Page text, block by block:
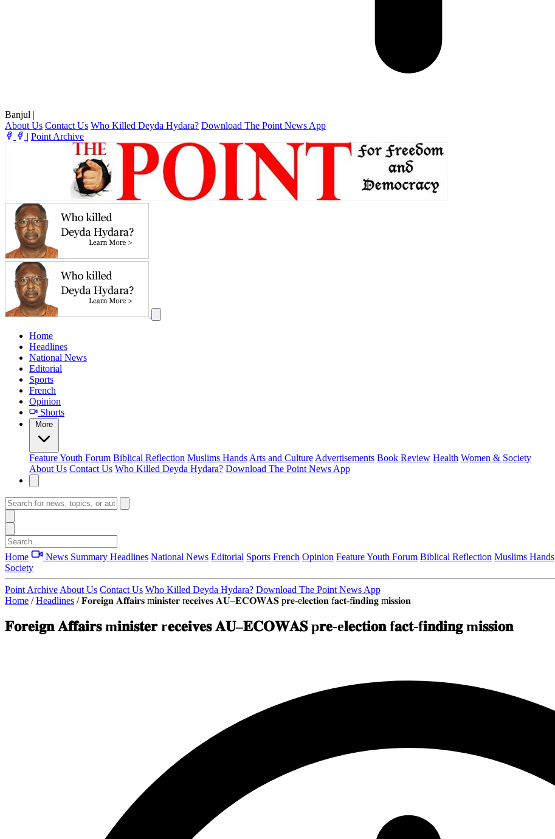
Banjul |
About Us Contact Us Who Killed Deyda Hydara? Download The Point News App
| Point Archive
Home
Headlines
National News
Editorial
Sports
French
Opinion
Shorts
More
FeatureYouth Forum Biblical Reflection Muslims Hands Arts and Culture Advertisements Book Review Health Women & Society
About Us Contact Us Who Killed Deyda Hydara? Download The Point News App
Home News Summary Headlines National News Editorial Sports French Opinion FeatureYouth Forum Biblical Reflection Muslims Hands
Society
Point Archive About Us Contact Us Who Killed Deyda Hydara? Download The Point News App
Home / Headlines / 𝐅𝐨𝐫𝐞𝐢𝐠𝐧 𝐀𝐟𝐟𝐚𝐢𝐫𝐬 m𝐢𝐧𝐢𝐬𝐭𝐞𝐫 r𝐞𝐜𝐞𝐢𝐯𝐞𝐬 𝐀𝐔–𝐄𝐂𝐎𝐖𝐀𝐒 p𝐫𝐞-e𝐥𝐞𝐜𝐭𝐢𝐨𝐧 f𝐚𝐜𝐭-f𝐢𝐧𝐝𝐢𝐧𝐠 m𝐢𝐬𝐬𝐢𝐨𝐧
𝐅𝐨𝐫𝐞𝐢𝐠𝐧 𝐀𝐟𝐟𝐚𝐢𝐫𝐬 m𝐢𝐧𝐢𝐬𝐭𝐞𝐫 r𝐞𝐜𝐞𝐢𝐯𝐞𝐬 𝐀𝐔–𝐄𝐂𝐎𝐖𝐀𝐒 p𝐫𝐞-e𝐥𝐞𝐜𝐭𝐢𝐨𝐧 f𝐚𝐜𝐭-f𝐢𝐧𝐝𝐢𝐧𝐠 m𝐢𝐬𝐬𝐢𝐨𝐧